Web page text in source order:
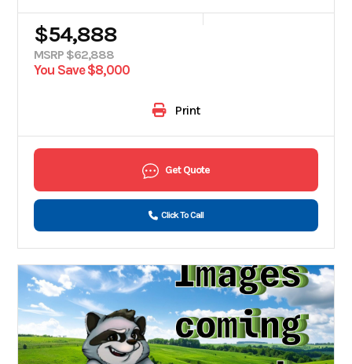
$54,888
MSRP $62,888
You Save $8,000
Print
Get Quote
Click To Call